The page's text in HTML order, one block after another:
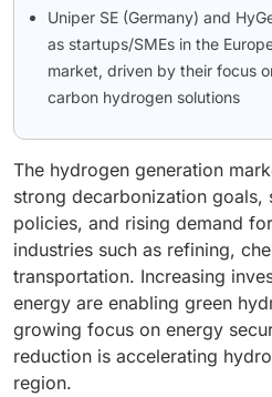
Uniper SE (Germany) and
as startups/SMEs in the
market, driven by their focus
carbon hydrogen solutions
The hydrogen generation
strong decarbonization goals,
policies, and rising demand
industries such as refining,
transportation. Increasing
energy are enabling green
growing focus on energy
reduction is accelerating
region.